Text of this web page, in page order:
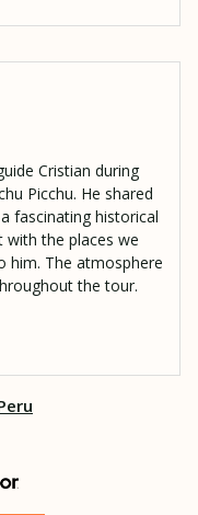
Cristian during
Picchu. He shared
fascinating historical
with the places we
him. The atmosphere
the tour.